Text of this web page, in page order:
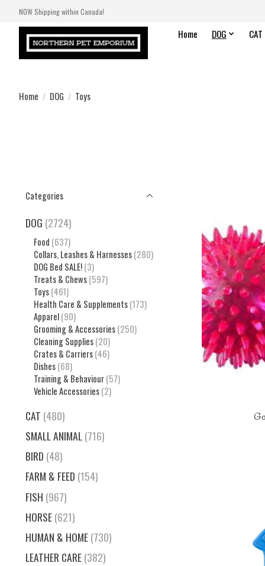
NOW Shipping within Canada!
Home DOG CAT
Home / DOG / Toys
Categories
DOG (2724)
Food (637)
Collars, Leashes & Harnesses (280)
DOG Bed SALE! (3)
Treats & Chews (597)
Toys (461)
Health Care & Supplements (173)
Apparel (90)
Grooming & Accessories (250)
Cleaning Supplies (20)
Crates & Carriers (46)
Dishes (68)
Training & Behaviour (57)
Vehicle Accessories (2)
CAT (480)
SMALL ANIMAL(716)
BIRD (48)
FARM & FEED (154)
FISH (967)
HORSE(621)
HUMAN & HOME(730)
LEATHER CARE(382)